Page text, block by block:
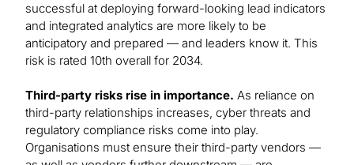
successful at deploying forward-looking lead indicators
and integrated analytics are more likely to be
anticipatory and prepared — and leaders know it. This
risk is rated 10th overall for 2034.
Third-party risks rise in importance. As reliance on
third-party relationships increases, cyber threats and
regulatory compliance risks come into play.
Organisations must ensure their third-party vendors —